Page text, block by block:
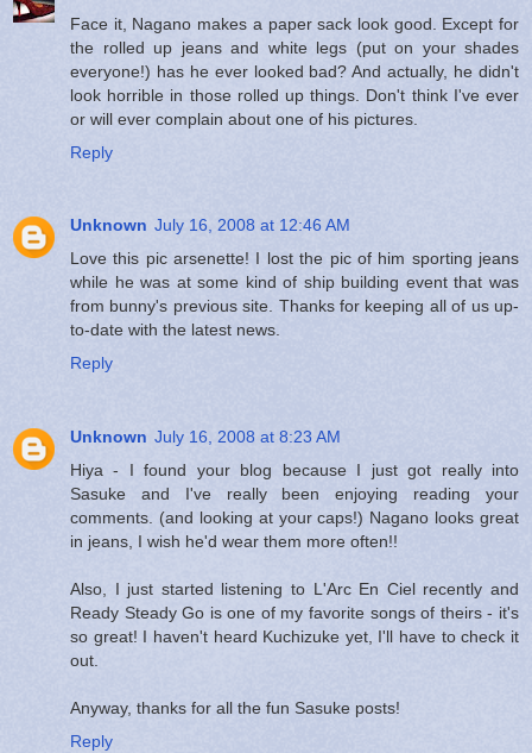
Face it, Nagano makes a paper sack look good. Except for
the rolled up jeans and white legs (put on your shades
everyone!) has he ever looked bad? And actually, he didn't
look horrible in those rolled up things. Don't think I've ever
or will ever complain about one of his pictures.
Reply
Unknown July 16, 2008 at 12:46 AM
Love this pic arsenette! I lost the pic of him sporting jeans
while he was at some kind of ship building event that was
from bunny's previous site. Thanks for keeping all of us up-
to-date with the latest news.
Reply
Unknown July 16, 2008 at 8:23 AM
Hiya - I found your blog because I just got really into
Sasuke and I've really been enjoying reading your
comments. (and looking at your caps!) Nagano looks great
in jeans, I wish he'd wear them more often!!
Also, I just started listening to L'Arc En Ciel recently and
Ready Steady Go is one of my favorite songs of theirs - it's
so great! I haven't heard Kuchizuke yet, I'll have to check it
out.
Anyway, thanks for all the fun Sasuke posts!
Reply